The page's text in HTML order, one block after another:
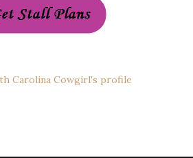
Carolina Cowgirl's profile